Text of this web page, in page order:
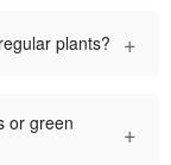
plants? +
or green
+